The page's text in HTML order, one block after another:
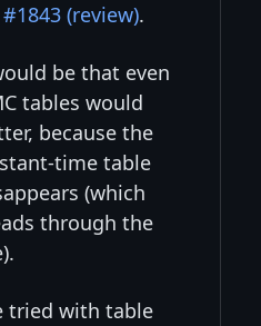
#1843 (review).
be that even
tables would
because the
time table
(which
through the
tried with table